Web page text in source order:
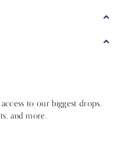
to our biggest drops,
and more.